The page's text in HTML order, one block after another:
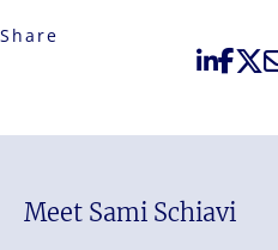
Share
Meet Sami Schiavi